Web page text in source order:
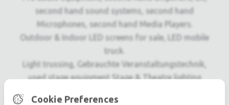
second hand sound systems, second hand
Microphones, second hand Media Players.
Outdoor & Indoor LED screens for sale, LED mobile
truck.
Light trussing, Gebrauchte Veranstaltungstechnik,
used stage equipment Stage & Theatre lighting
Cookie Preferences